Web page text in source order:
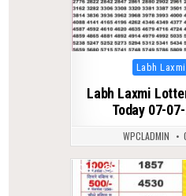
Posted
in
Labh
Labh Laxmi
Today 07-
WPCLADMIN
0